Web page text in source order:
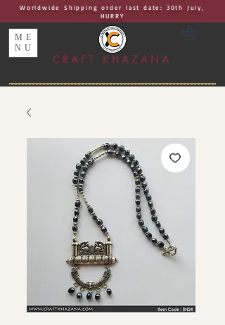
CRAFT KHAZANA
ME
NU
Worldwide Shipping order last date: 30th July,
HURRY